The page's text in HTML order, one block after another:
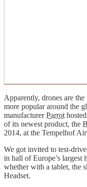
Apparently, drones are
more popular around the
manufacturerParrot
of its newest product, the
2014, at the Tempelhof
We got invited to test-
in hall of Europe’s largest
whether with a tablet, the
Headset.